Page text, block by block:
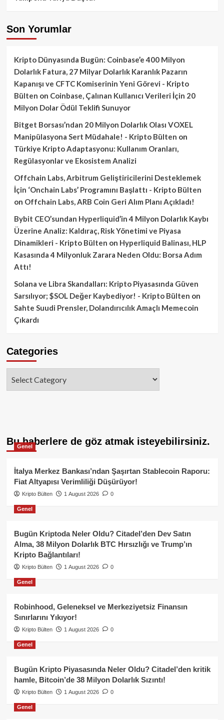
Son Yorumlar
Kripto Dünyasında Bugün: Coinbase’e 400 Milyon
Dolarlık Fatura, 27 Milyar Dolarlık Karanlık Pazarın
Kapanışı ve CFTC Komiserinin Yeni Görevi - Kripto
Bülten on Coinbase, Çalınan Kullanıcı Verileri İçin 20
Milyon Dolar Ödül Teklifi Sunuyor
Bitget Borsası’ndan 20 Milyon Dolarlık Olası VOXEL
Manipülasyona Sert Müdahale! - Kripto Bülten on
Türkiye Kripto Adaptasyonu: Kullanım Oranları,
Regülasyonlar ve Ekosistem Analizi
Offchain Labs, Arbitrum Geliştiricilerini Desteklemek
İçin ‘Onchain Labs’ Programını Başlattı - Kripto Bülten
on Offchain Labs, ARB Coin Geri Alım Planı Açıkladı!
Bybit CEO’sundan Hyperliquid’in 4 Milyon Dolarlık Kaybı
Üzerine Analiz: Kaldıraç, Risk Yönetimi ve Piyasa
Dinamikleri - Kripto Bülten on Hyperliquid Balinası, HLP
Kasasında 4 Milyonluk Zarara Neden Oldu: Borsa Adım
Attı!
Solana ve Libra Skandalları: Kripto Piyasasında Güven
Sarsılıyor; $SOL Değer Kaybediyor! - Kripto Bülten on
Sahte Suudi Prensler, Dolandırıcılık Amaçlı Memecoin
Çıkardı
Categories
Bu haberlere de göz atmak isteyebilirsiniz.
Genel
İtalya Merkez Bankası’ndan Şaşırtan Stablecoin Raporu:
Fiat Altyapısı Verimliliği Düşürüyor!
Kripto Bülten 1 August 2026 0
Genel
Bugün Kriptoda Neler Oldu? Citadel’den Dev Satın
Alma, 38 Milyon Dolarlık BTC Hırsızlığı ve Trump’ın
Kripto Bağlantıları!
Kripto Bülten 1 August 2026 0
Genel
Robinhood, Geleneksel ve Merkeziyetsiz Finansın
Sınırlarını Yıkıyor!
Kripto Bülten 1 August 2026 0
Genel
Bugün Kripto Piyasasında Neler Oldu? Citadel’den kritik
hamle, Bitcoin’de 38 Milyon Dolarlık Sızıntı!
Kripto Bülten 1 August 2026 0
Genel